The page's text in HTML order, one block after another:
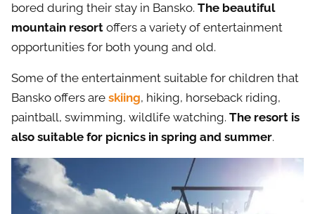
bored during their stay in Bansko. The beautiful
mountain resort offers a variety of entertainment
opportunities for both young and old.
Some of the entertainment suitable for children that
Bansko offers are skiing, hiking, horseback riding,
paintball, swimming, wildlife watching. The resort is
also suitable for picnics in spring and summer.